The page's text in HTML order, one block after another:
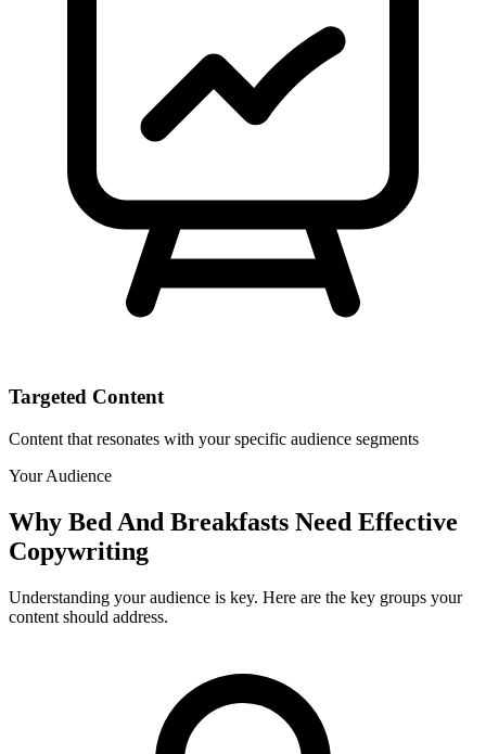
Targeted Content
Content that resonates with your specific audience segments
Your Audience
Why Bed And Breakfasts Need Effective
Copywriting
Understanding your audience is key. Here are the key groups your
content should address.